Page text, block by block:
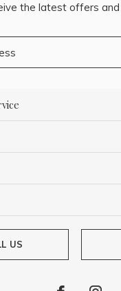
the latest offers
US